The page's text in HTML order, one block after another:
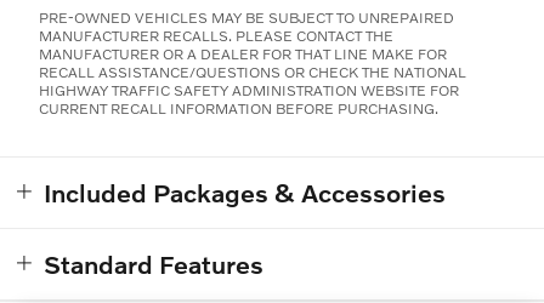
PRE-OWNED VEHICLES MAY BE SUBJECT TO UNREPAIRED
MANUFACTURER RECALLS. PLEASE CONTACT THE
MANUFACTURER OR A DEALER FOR THAT LINE MAKE FOR
RECALL ASSISTANCE/QUESTIONS OR CHECK THE NATIONAL
HIGHWAY TRAFFIC SAFETY ADMINISTRATION WEBSITE FOR
CURRENT RECALL INFORMATION BEFORE PURCHASING.
Included Packages & Accessories
Standard Features